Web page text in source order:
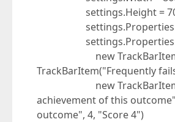
settings.Height =
new
TrackBarItem("Frequently
new
achievement of this
outcome", 4, "Score 4")